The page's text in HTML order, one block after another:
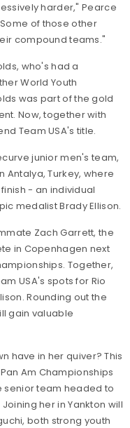
harder," Pearce
of those other
compound teams."
who's had a
World Youth
was part of the gold
Now, together with
Team USA's title.
junior men's team,
Antalya, Turkey, where
- an individual
medalist Brady Ellison.
Zach Garrett, the
in Copenhagen next
Together,
USA's spots for Rio
Rounding out the
gain valuable
have in her quiver? This
Am Championships
senior team headed to
her in Yankton will
both strong youth